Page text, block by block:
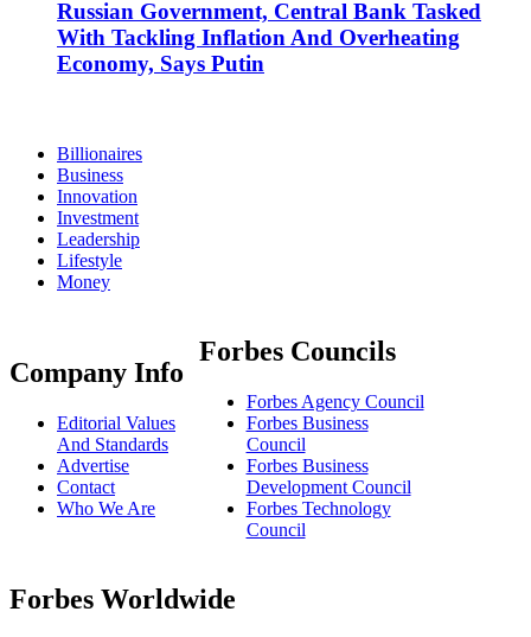
Russian Government, Central Bank Tasked
With Tackling Inflation And Overheating
Economy, Says Putin
Billionaires
Business
Innovation
Investment
Leadership
Lifestyle
Money
Company Info
Editorial Values
And Standards
Advertise
Contact
Who We Are
Forbes Councils
Forbes Agency Council
Forbes Business
Council
Forbes Business
Development Council
Forbes Technology
Council
Forbes Worldwide